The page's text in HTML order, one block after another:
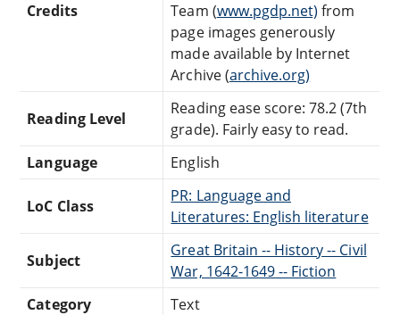
Credits
Team (www.pgdp.net) from
page images generously
made available by Internet
Archive (archive.org)
Reading Level
Reading ease score: 78.2 (7th
grade). Fairly easy to read.
Language
English
LoC Class
PR: Language and
Literatures: English literature
Subject
Great Britain -- History -- Civil
War, 1642-1649 -- Fiction
Category
Text